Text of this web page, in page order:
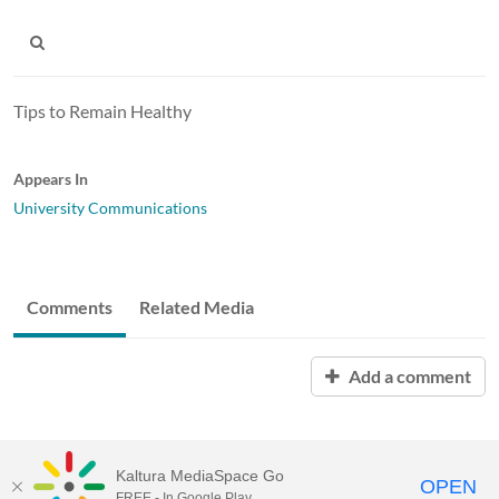
Tips to Remain Healthy
Appears In
University Communications
Comments Related Media
Add a comment
Kaltura MediaSpace Go OPEN